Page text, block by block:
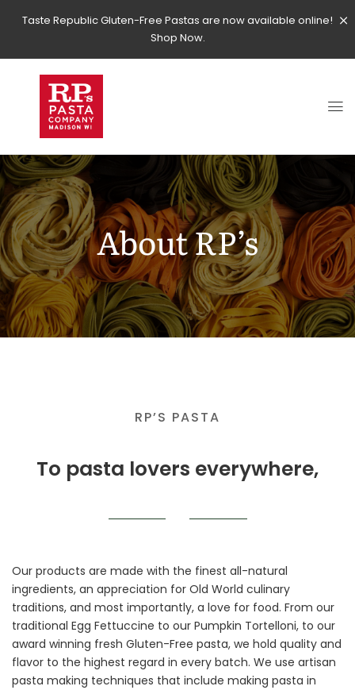
Taste Republic Gluten-Free Pastas are now available online!
Shop Now.
About RP’s
RP’S PASTA
To pasta lovers everywhere,
Our products are made with the finest all-natural
ingredients, an appreciation for Old World culinary
traditions, and most importantly, a love for food. From our
traditional Egg Fettuccine to our Pumpkin Tortelloni, to our
award winning fresh Gluten-Free pasta, we hold quality and
flavor to the highest regard in every batch. We use artisan
pasta making techniques that include making pasta in